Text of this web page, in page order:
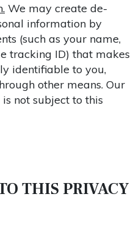
We may create de-
information by
(such as your name,
tracking ID) that makes
identifiable to you,
other means. Our
not subject to this
THIS PRIVACY